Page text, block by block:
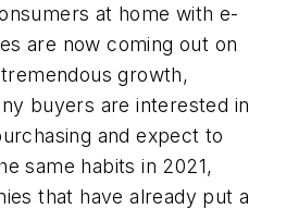
at home with e-
are now coming out on
growth,
buyers are interested in
and expect to
same habits in 2021,
that have already put a